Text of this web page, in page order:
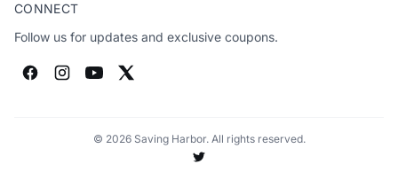
CONNECT
Follow us for updates and exclusive coupons.
© 2026 Saving Harbor. All rights reserved.